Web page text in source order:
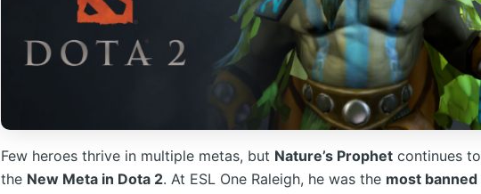
Few heroes thrive in multiple metas, but Nature’s Prophet continues
the New Meta in Dota 2. At ESL One Raleigh, he was the most